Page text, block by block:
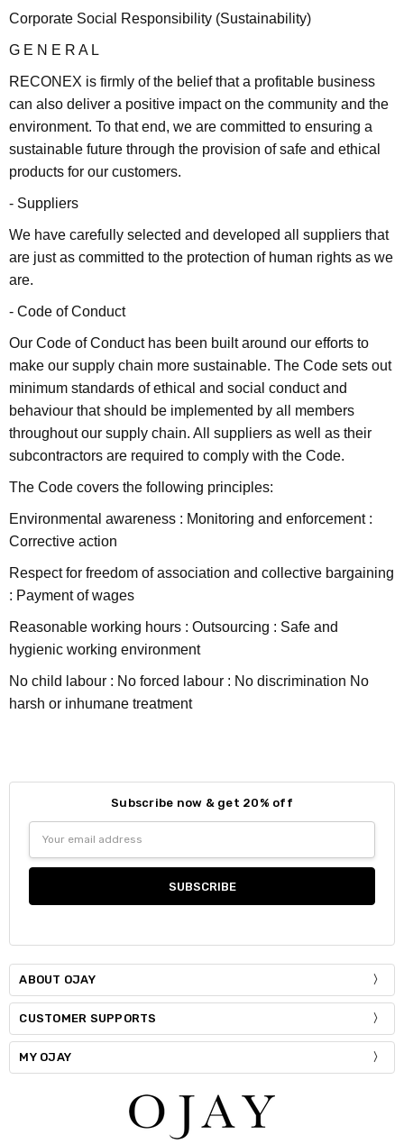
Corporate Social Responsibility (Sustainability)
G E N E R A L
RECONEX is firmly of the belief that a profitable business
can also deliver a positive impact on the community and the
environment. To that end, we are committed to ensuring a
sustainable future through the provision of safe and ethical
products for our customers.
- Suppliers
We have carefully selected and developed all suppliers that
are just as committed to the protection of human rights as we
are.
- Code of Conduct
Our Code of Conduct has been built around our efforts to
make our supply chain more sustainable. The Code sets out
minimum standards of ethical and social conduct and
behaviour that should be implemented by all members
throughout our supply chain. All suppliers as well as their
subcontractors are required to comply with the Code.
The Code covers the following principles:
Environmental awareness : Monitoring and enforcement :
Corrective action
Respect for freedom of association and collective bargaining
: Payment of wages
Reasonable working hours : Outsourcing : Safe and
hygienic working environment
No child labour : No forced labour : No discrimination No
harsh or inhumane treatment
Subscribe now & get 20% off
Address
ABOUT OJAY
CUSTOMER SUPPORTS
MY OJAY